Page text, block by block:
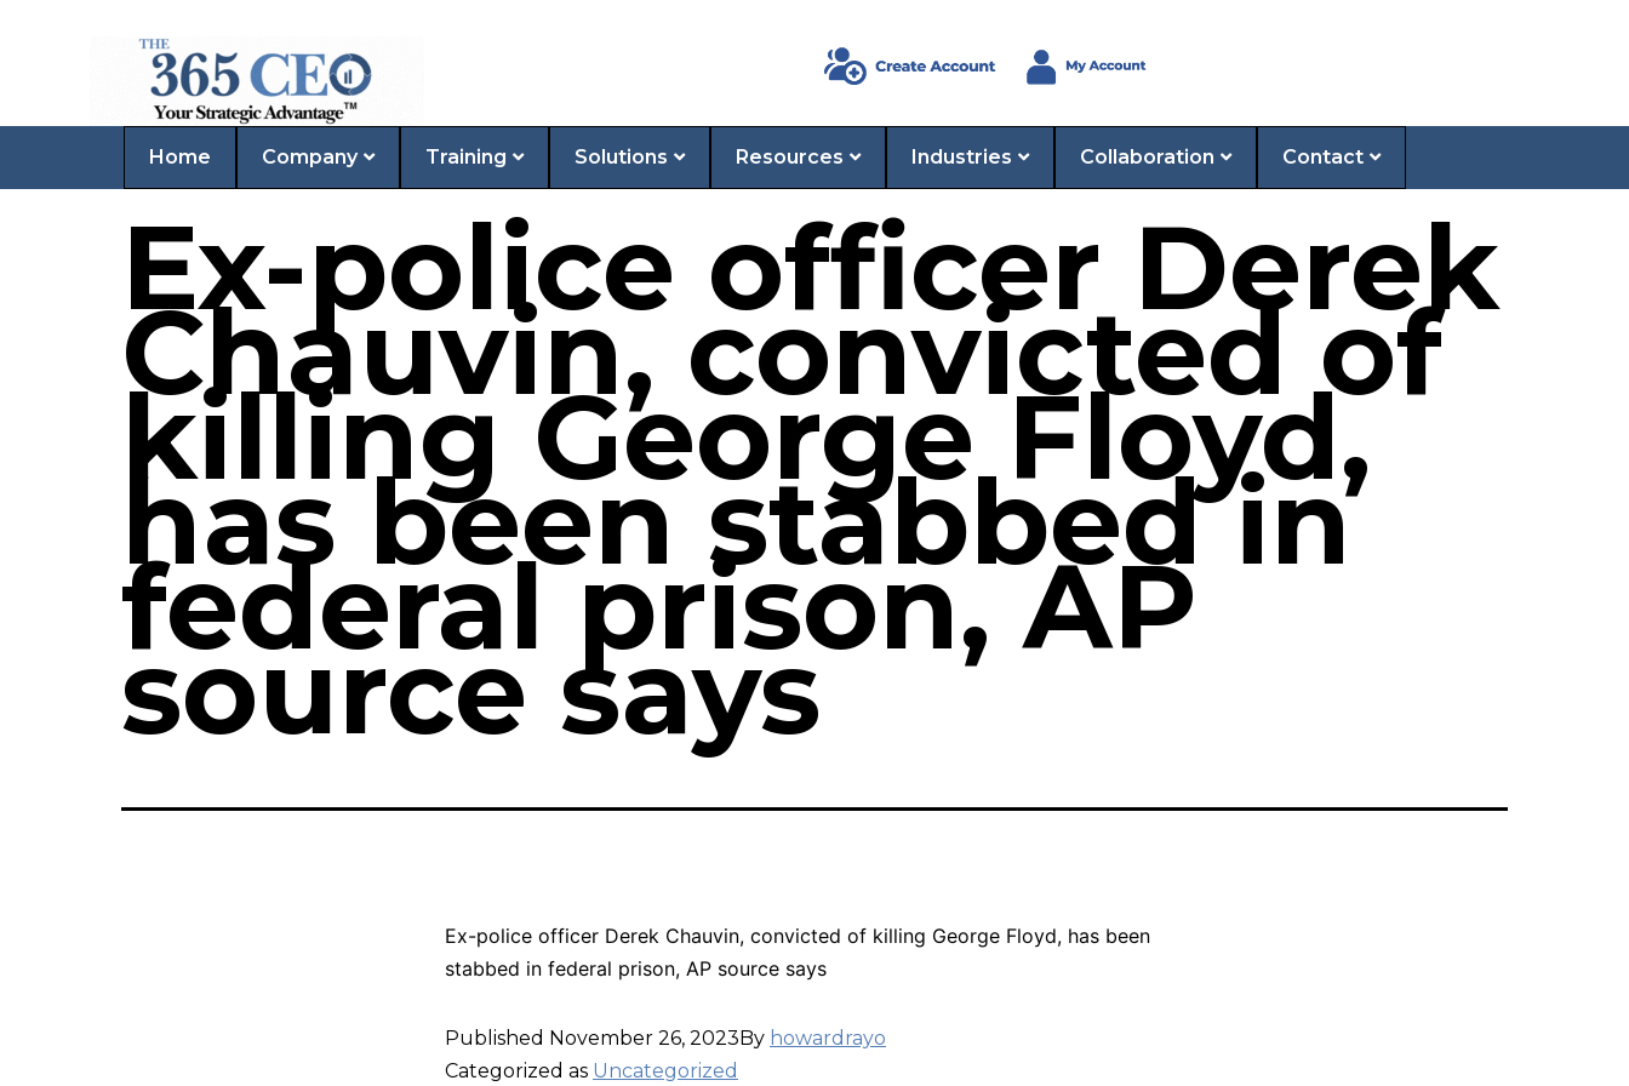
Home Company Training Solutions Resources Industries Collaboration Contact
Ex-police officer Derek
Chauvin, convicted of
killing George Floyd,
has been stabbed in
federal prison, AP
source says
Ex-police officer Derek Chauvin, convicted of killing George Floyd, has been
stabbed in federal prison, AP source says
Published November 26, 2023By howardrayo
Categorized as Uncategorized